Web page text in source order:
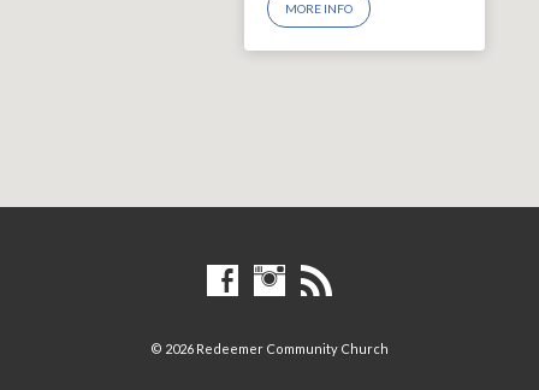
MORE INFO
© 2026 Redeemer Community Church